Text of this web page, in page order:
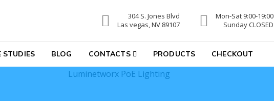
STUDIES BLOG CONTACTS PRODUCTS CHECKOUT
Mon-Sat 9:00-19:00
Sunday CLOSED
304 S. Jones Blvd
Las vegas, NV 89107